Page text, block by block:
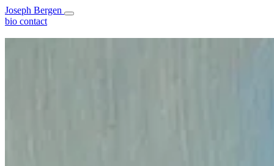
Joseph Bergen
bio contact